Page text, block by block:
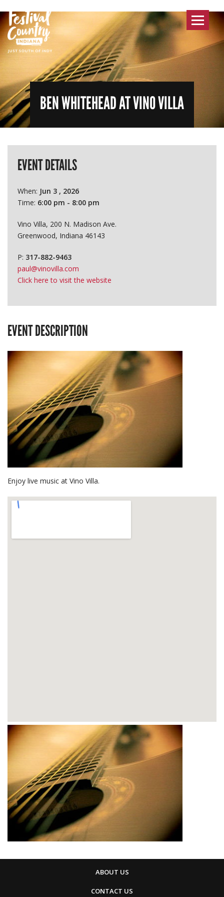
Toggle
BEN WHITEHEAD AT VINO VILLA
EVENT DETAILS
When: Jun 3 , 2026
Time: 6:00 pm - 8:00 pm
Vino Villa, 200 N. Madison Ave.
Greenwood, Indiana 46143
P: 317-882-9463
paul@vinovilla.com
Click here to visit the website
EVENT DESCRIPTION
Enjoy live music at Vino Villa.
ABOUT US
CONTACT US